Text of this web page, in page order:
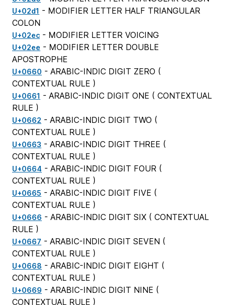
U+02d1 - MODIFIER LETTER HALF TRIANGULAR
COLON
U+02ec - MODIFIER LETTER VOICING
U+02ee - MODIFIER LETTER DOUBLE
APOSTROPHE
U+0660 - ARABIC-INDIC DIGIT ZERO (
CONTEXTUAL RULE )
U+0661 - ARABIC-INDIC DIGIT ONE ( CONTEXTUAL
RULE )
U+0662 - ARABIC-INDIC DIGIT TWO (
CONTEXTUAL RULE )
U+0663 - ARABIC-INDIC DIGIT THREE (
CONTEXTUAL RULE )
U+0664 - ARABIC-INDIC DIGIT FOUR (
CONTEXTUAL RULE )
U+0665 - ARABIC-INDIC DIGIT FIVE (
CONTEXTUAL RULE )
U+0666 - ARABIC-INDIC DIGIT SIX ( CONTEXTUAL
RULE )
U+0667 - ARABIC-INDIC DIGIT SEVEN (
CONTEXTUAL RULE )
U+0668 - ARABIC-INDIC DIGIT EIGHT (
CONTEXTUAL RULE )
U+0669 - ARABIC-INDIC DIGIT NINE (
CONTEXTUAL RULE )